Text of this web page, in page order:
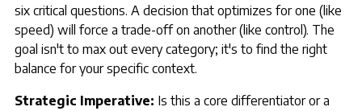
six critical questions. A decision that optimizes for one (like
speed) will force a trade-off on another (like control). The
goal isn't to max out every category; it's to find the right
balance for your specific context.
Strategic Imperative: Is this a core differentiator or a